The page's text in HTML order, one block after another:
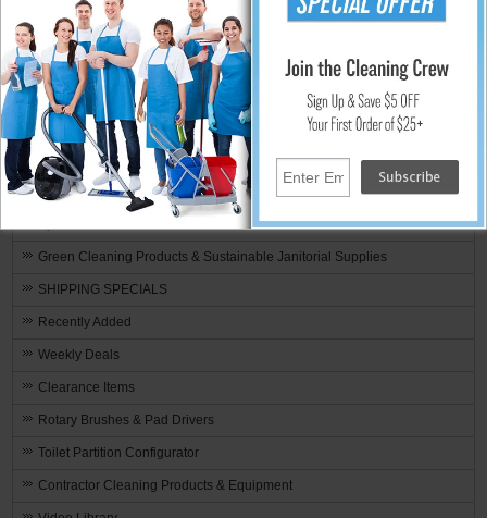
Shower Rooms
Commercial Utility Carts, Trucks & Material Handling
Wall-Mounted Cabinets & Dispensers
Replacement Cart Parts
Misc. Accessories
Premeasured Cleaning by Stearns
Fire & Water Restoration Supplies & Equipment
Green Cleaning Products & Sustainable Janitorial Supplies
SHIPPING SPECIALS
Recently Added
Weekly Deals
Clearance Items
Rotary Brushes & Pad Drivers
Toilet Partition Configurator
Contractor Cleaning Products & Equipment